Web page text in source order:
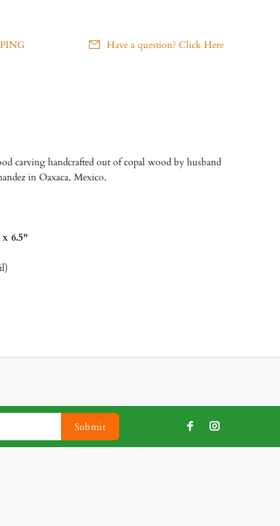
Have a question? Click Here
carving handcrafted out of copal wood by husband
in Oaxaca, Mexico.
6.5"
Submit